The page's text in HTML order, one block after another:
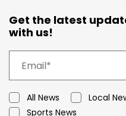
Get the latest
with us!
All News Local
Sports News